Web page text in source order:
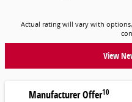
Actual rating will vary with
View
Manufacturer Offer10